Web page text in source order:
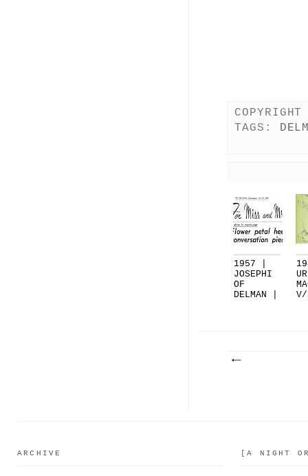
TAGS:
1957 |
JOSEPHI
OF
DELMAN |
V/
ARCHIVE [A NIGHT